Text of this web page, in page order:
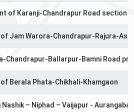
of Karanji-Chandrapur Road section
of Jam Warora-Chandrapur-Rajura-
Chandrapur-Ballarpur-Bamni Road
Berala Phata-Chikhali-Khamgaon
Nashik – Niphad – Vaijapur -